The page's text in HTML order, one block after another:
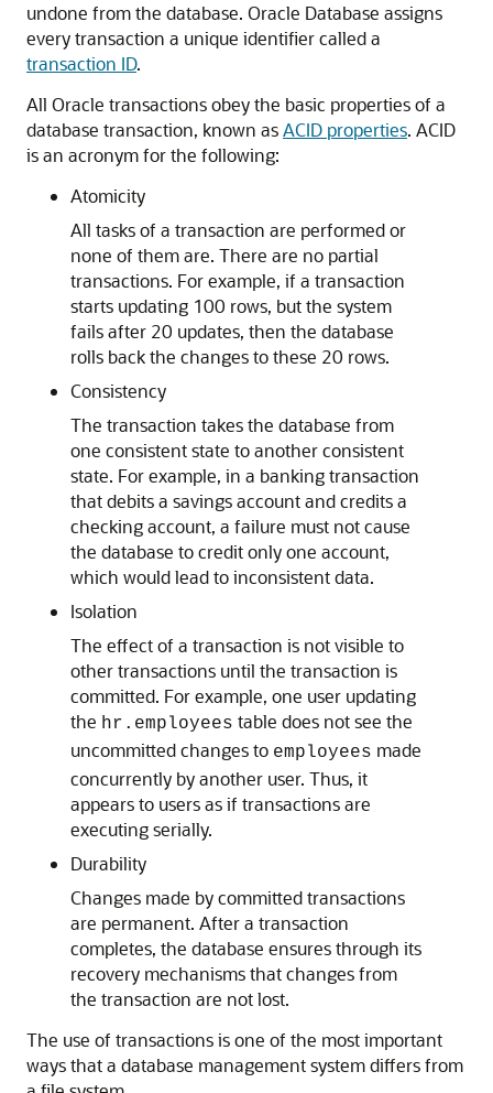
undone from the database. Oracle Database assigns
every transaction a unique identifier called a
transaction ID.
All Oracle transactions obey the basic properties of a
database transaction, known asACID properties. ACID
is an acronym for the following:
Atomicity
All tasks of a transaction are performed or
none of them are. There are no partial
transactions. For example, if a transaction
starts updating 100 rows, but the system
fails after 20 updates, then the database
rolls back the changes to these 20 rows.
Consistency
The transaction takes the database from
one consistent state to another consistent
state. For example, in a banking transaction
that debits a savings account and credits a
checking account, a failure must not cause
the database to credit only one account,
which would lead to inconsistent data.
Isolation
The effect of a transaction is not visible to
other transactions until the transaction is
committed. For example, one user updating
the hr.employees table does not see the
uncommitted changes to employees made
concurrently by another user. Thus, it
appears to users as if transactions are
executing serially.
Durability
Changes made by committed transactions
are permanent. After a transaction
completes, the database ensures through its
recovery mechanisms that changes from
the transaction are not lost.
The use of transactions is one of the most important
ways that a database management system differs from